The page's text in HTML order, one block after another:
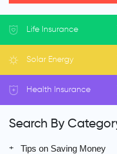
Life Insurance
Solar Energy
Health Insurance
Search By
Tips on Saving Money